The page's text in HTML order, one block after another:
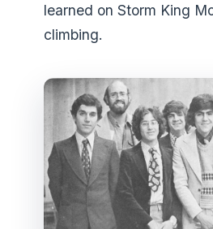
learned on Storm King
climbing.